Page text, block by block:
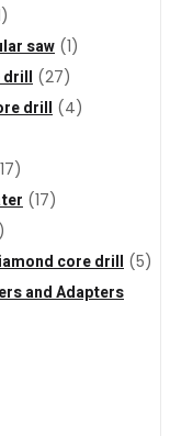
saw (1)
drill (27)
drill (4)
(17)
core drill (5)
and Adapters